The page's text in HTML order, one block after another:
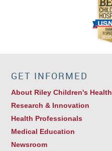
GET INFORMED
About Riley Children's Health
Research & Innovation
Health Professionals
Medical Education
Newsroom